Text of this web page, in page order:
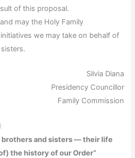
of this proposal.
may the Holy Family
we may take on behalf of
Silvia Diana
Presidency Councillor
Family Commission
brothers and sisters — their life
the history of our Order”